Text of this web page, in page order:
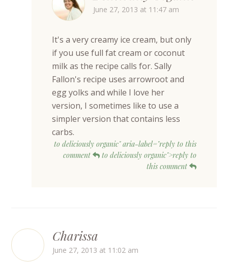
June 27, 2013 at 11:47 am
It's a very creamy ice cream, but only
if you use full fat cream or coconut
milk as the recipe calls for. Sally
Fallon's recipe uses arrowroot and
egg yolks and while I love her
version, I sometimes like to use a
simpler version that contains less
carbs.
to deliciously organic" aria-label="reply to this
comment
to deliciously organic">reply to
this comment
Charissa
June 27, 2013 at 11:02 am